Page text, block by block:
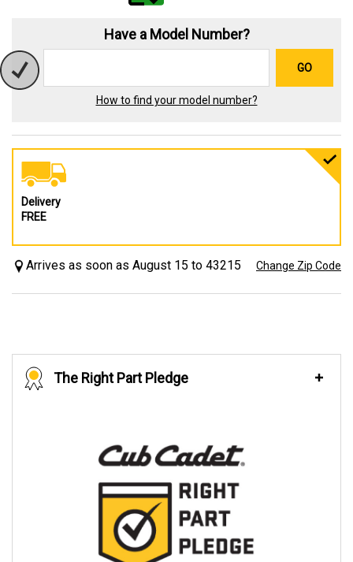
Have a Model Number?
GO
How to find your model number?
Delivery
FREE
Arrives as soon as August 15 to 43215 Change Zip Code
The Right Part Pledge